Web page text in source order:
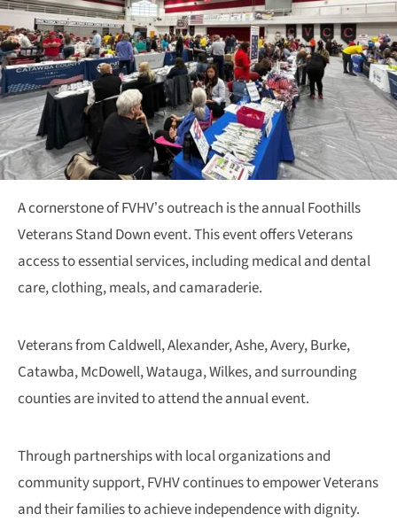
A cornerstone of FVHV’s outreach is the annual Foothills
Veterans Stand Down event. This event offers Veterans
access to essential services, including medical and dental
care, clothing, meals, and camaraderie.
Veterans from Caldwell, Alexander, Ashe, Avery, Burke,
Catawba, McDowell, Watauga, Wilkes, and surrounding
counties are invited to attend the annual event.
Through partnerships with local organizations and
community support, FVHV continues to empower Veterans
and their families to achieve independence with dignity.